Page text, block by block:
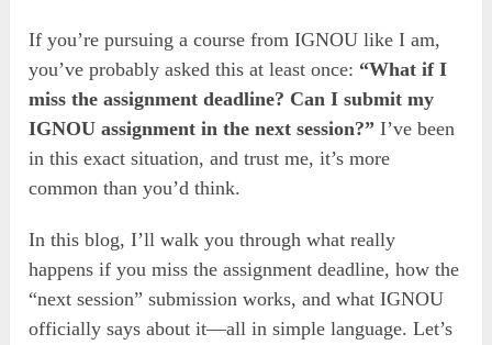
If you’re pursuing a course from IGNOU like I am,
you’ve probably asked this at least once: “What if I
miss the assignment deadline? Can I submit my
IGNOU assignment in the next session?” I’ve been
in this exact situation, and trust me, it’s more
common than you’d think.
In this blog, I’ll walk you through what really
happens if you miss the assignment deadline, how the
“next session” submission works, and what IGNOU
officially says about it—all in simple language. Let’s